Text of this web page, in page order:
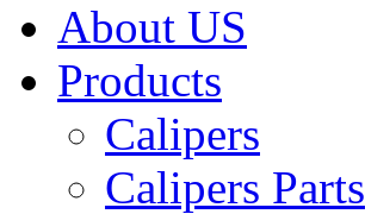
About US
Products
Calipers
Calipers Parts